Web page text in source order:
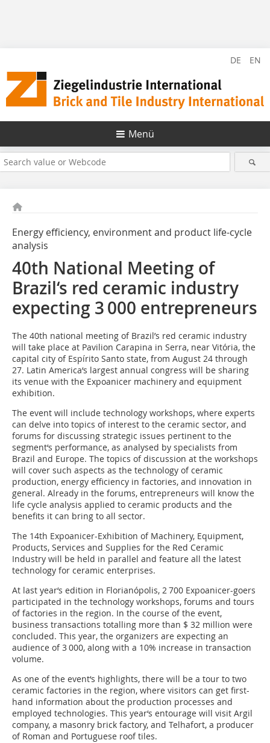
DE EN
Menü
Energy efficiency, environment and product life-cycle
analysis
40th National Meeting of
Brazil‘s red ceramic industry
expecting 3 000 entrepreneurs
The 40th national meeting of Brazil’s red ceramic industry
will take place at Pavilion Carapina in Serra, near Vitória, the
capital city of Espírito Santo state, from August 24 through
27. Latin America‘s largest annual congress will be sharing
its venue with the Expoanicer machinery and equipment
exhibition.
The event will include technology workshops, where experts
can delve into topics of interest to the ceramic sector, and
forums for discussing strategic issues pertinent to the
segment‘s performance, as analysed by specialists from
Brazil and Europe. The topics of discussion at the workshops
will cover such aspects as the technology of ceramic
production, energy efficiency in factories, and innovation in
general. Already in the forums, entrepreneurs will know the
life cycle analysis applied to ceramic products and the
benefits it can bring to all sector.
The 14th Expoanicer-Exhibition of Machinery, Equipment,
Products, Services and Supplies for the Red Ceramic
Industry will be held in parallel and feature all the latest
technology for ceramic enterprises.
At last year‘s edition in Florianópolis, 2 700 Expoanicer-goers
participated in the technology workshops, forums and tours
of factories in the region. In the course of the event,
business transactions totalling more than $ 32 million were
concluded. This year, the organizers are expecting an
audience of 3 000, along with a 10% increase in transaction
volume.
As one of the event‘s highlights, there will be a tour to two
ceramic factories in the region, where visitors can get first-
hand information about the production processes and
employed technologies. This year‘s entourage will visit Argil
company, a masonry brick factory, and Telhafort, a producer
of Roman and Portuguese roof tiles.